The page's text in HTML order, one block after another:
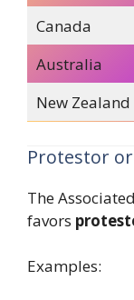
Canada
Australia
New Zealand
Protestor
The
favors
Examples: